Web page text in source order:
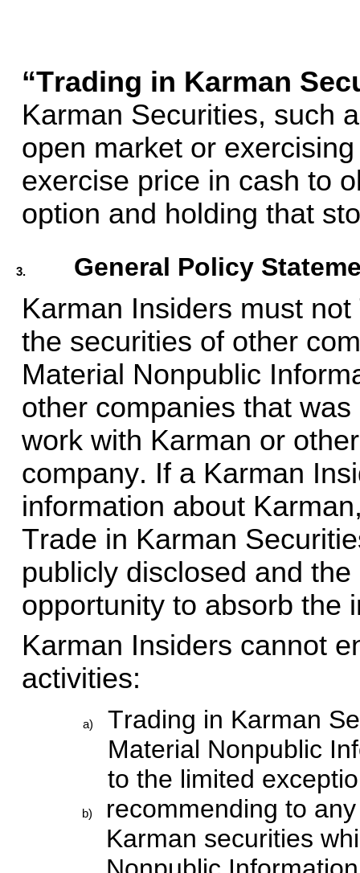
“Trading in Karman
Karman Securities, such
open market or
exercise price in cash to
option and holding that
3. General Policy
Karman Insiders must
the securities of other
Material Nonpublic
other companies that
work with Karman or
company. If a Karman
information about
Trade in Karman
publicly disclosed and
opportunity to absorb the
Karman Insiders cannot
activities:
a)
Trading in Karman
Material Nonpublic
to the limited
b)
recommending to
Karman securities